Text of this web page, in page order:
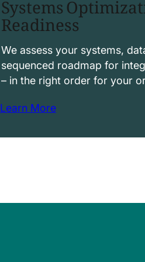
t
i
o
n
s
Readiness
We assess your systems,
sequenced roadmap for
– in the right order for your
Learn More
a
b